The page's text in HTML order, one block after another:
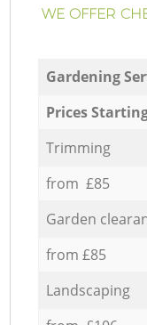
WE OFFER
Gardening
Prices
Trimming
from £85
Garden
from £85
Landscaping